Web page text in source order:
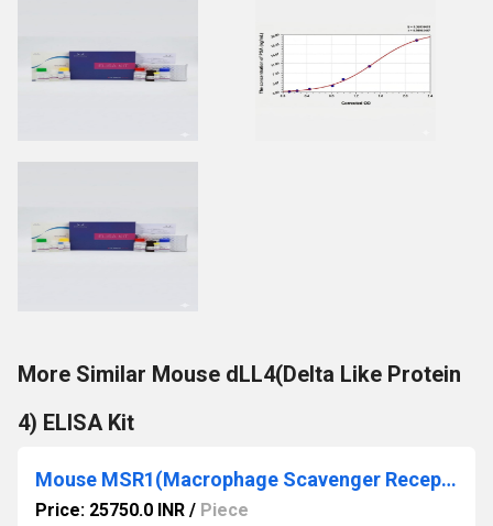
More Similar Mouse dLL4(Delta Like Protein
4) ELISA Kit
Mouse MSR1(Macrophage Scavenger Receptor 1) ELISA Kit
Price: 25750.0 INR / Piece